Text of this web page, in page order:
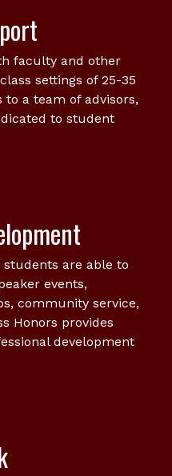
faculty and other
settings of 25-35
to a team of advisors,
to student
are able to
events,
community service,
Honors provides
development